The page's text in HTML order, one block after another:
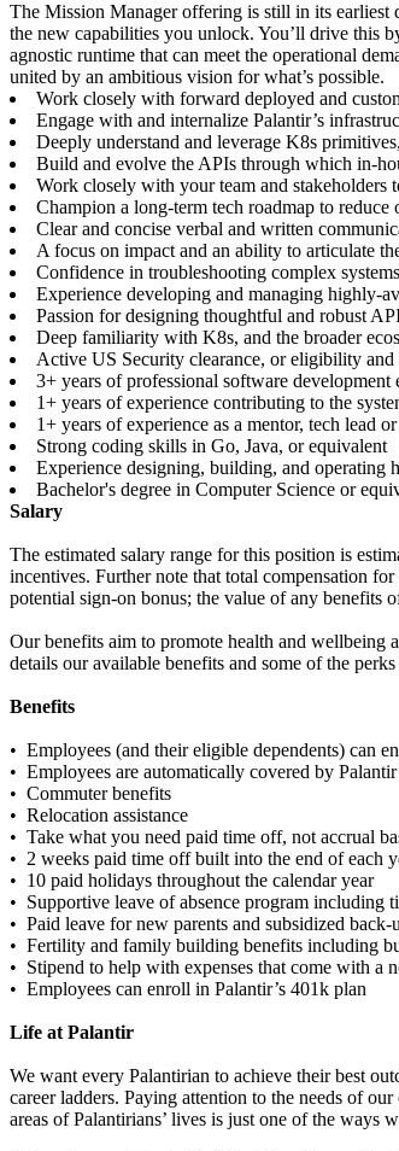
The Mission Manager offering is still in its
the new capabilities you unlock. You’ll drive this
agnostic runtime that can meet the operational
united by an ambitious vision for what’s possible.
Work closely with forward deployed and
Engage with and internalize Palantir’s
Deeply understand and leverage K8s
Build and evolve the APIs through which in-
Work closely with your team and stakeholders
Champion a long-term tech roadmap to
Clear and concise verbal and written
A focus on impact and an ability to articulate
Confidence in troubleshooting complex
Experience developing and managing highly-
Passion for designing thoughtful and robust
Deep familiarity with K8s, and the broader
Active US Security clearance, or eligibility
3+ years of professional software development
1+ years of experience contributing to the
1+ years of experience as a mentor, tech lead
Strong coding skills in Go, Java, or equivalent
Experience designing, building, and operating
Bachelor's degree in Computer Science or
Salary
The estimated salary range for this position is
incentives. Further note that total compensation
potential sign-on bonus; the value of any benefits
Our benefits aim to promote health and wellbeing
details our available benefits and some of the
Benefits
• Employees (and their eligible dependents) can
• Employees are automatically covered by
• Commuter benefits
• Relocation assistance
• Take what you need paid time off, not accrual
• 2 weeks paid time off built into the end of each
• 10 paid holidays throughout the calendar year
• Supportive leave of absence program including
• Paid leave for new parents and subsidized back-
• Fertility and family building benefits including
• Stipend to help with expenses that come with a
• Employees can enroll in Palantir’s 401k plan
Life at Palantir
We want every Palantirian to achieve their best
career ladders. Paying attention to the needs of
areas of Palantirians’ lives is just one of the ways